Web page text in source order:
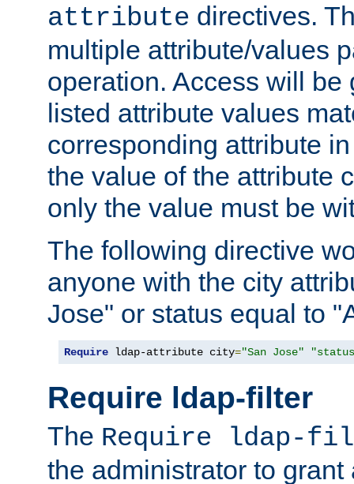
attribute directives.
multiple attribute/values
operation. Access will be
listed attribute values
corresponding attribute
the value of the attribute
only the value must be
The following directive
anyone with the city
Jose" or status equal to
Require ldap-attribute city="San Jose"
Require ldap-filter
The Require ldap-
the administrator to